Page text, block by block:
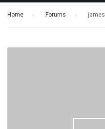
Home Forums james